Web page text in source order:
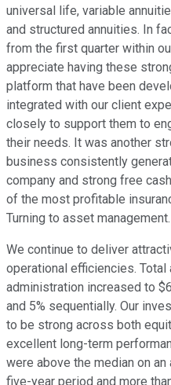
universal life, variable
and structured annuities. In
from the first quarter within
appreciate having these
platform that have been
integrated with our client
closely to support them to
their needs. It was another
business consistently
company and strong free
of the most profitable
Turning to asset management.
We continue to deliver
operational efficiencies.
administration increased to
and 5% sequentially. Our
to be strong across both
excellent long-term
were above the median on
five-year period and more